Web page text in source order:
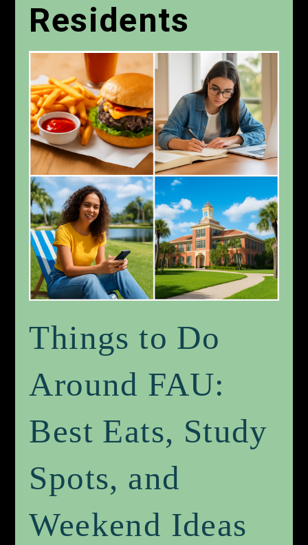
Residents
Things to Do
Around FAU:
Best Eats, Study
Spots, and
Weekend Ideas